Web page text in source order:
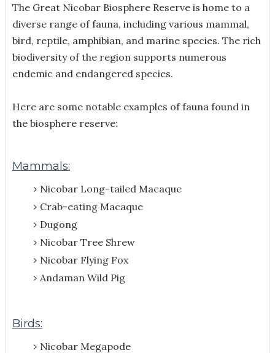
The Great Nicobar Biosphere Reserve is home to a
diverse range of fauna, including various mammal,
bird, reptile, amphibian, and marine species. The rich
biodiversity of the region supports numerous
endemic and endangered species.
Here are some notable examples of fauna found in
the biosphere reserve:
Mammals:
Nicobar Long-tailed Macaque
Crab-eating Macaque
Dugong
Nicobar Tree Shrew
Nicobar Flying Fox
Andaman Wild Pig
Birds:
Nicobar Megapode